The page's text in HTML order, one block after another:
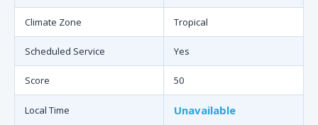
Climate Zone Tropical
Scheduled Service Yes
Score 50
Local Time Unavailable